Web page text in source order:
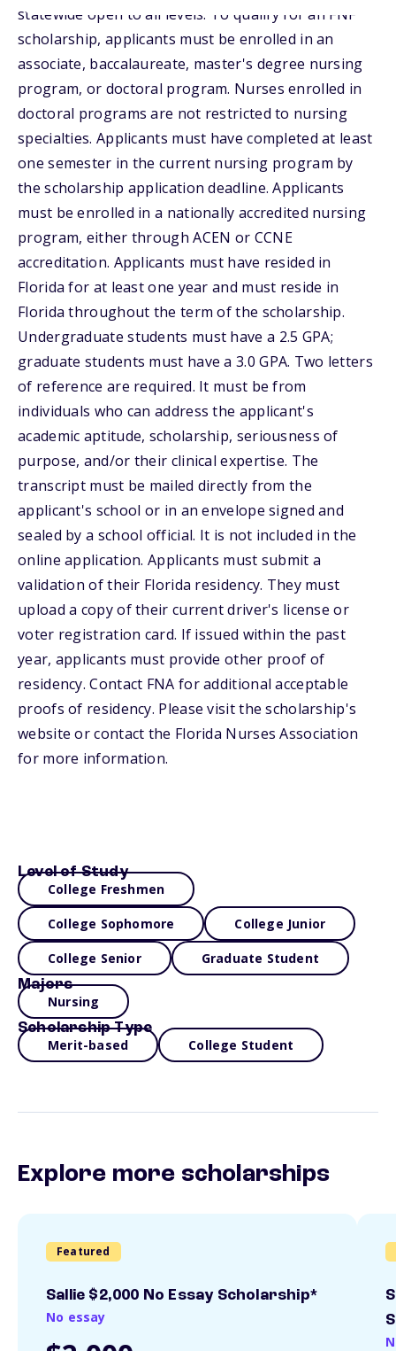
statewide open to all levels. To qualify for an FNF
scholarship, applicants must be enrolled in an
associate, baccalaureate, master's degree nursing
program, or doctoral program. Nurses enrolled in
doctoral programs are not restricted to nursing
specialties. Applicants must have completed at least
one semester in the current nursing program by
the scholarship application deadline. Applicants
must be enrolled in a nationally accredited nursing
program, either through ACEN or CCNE
accreditation. Applicants must have resided in
Florida for at least one year and must reside in
Florida throughout the term of the scholarship.
Undergraduate students must have a 2.5 GPA;
graduate students must have a 3.0 GPA. Two letters
of reference are required. It must be from
individuals who can address the applicant's
academic aptitude, scholarship, seriousness of
purpose, and/or their clinical expertise. The
transcript must be mailed directly from the
applicant's school or in an envelope signed and
sealed by a school official. It is not included in the
online application. Applicants must submit a
validation of their Florida residency. They must
upload a copy of their current driver's license or
voter registration card. If issued within the past
year, applicants must provide other proof of
residency. Contact FNA for additional acceptable
proofs of residency. Please visit the scholarship's
website or contact the Florida Nurses Association
for more information.
Level of Study
College Freshmen
College Sophomore College Junior
College Senior Graduate Student
Majors
Nursing
Scholarship Type
Merit-based College Student
Explore more scholarships
Featured
Sallie $2,000 No Essay Scholarship*
No essay